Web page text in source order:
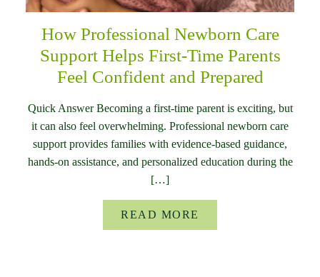
How Professional Newborn Care
Support Helps First-Time Parents
Feel Confident and Prepared
Quick Answer Becoming a first-time parent is exciting, but
it can also feel overwhelming. Professional newborn care
support provides families with evidence-based guidance,
hands-on assistance, and personalized education during the
[…]
READ MORE